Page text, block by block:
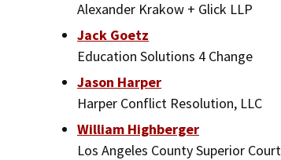
Alexander Krakow + Glick LLP
Jack Goetz
Education Solutions 4 Change
Jason Harper
Harper Conflict Resolution, LLC
William Highberger
Los Angeles County Superior Court